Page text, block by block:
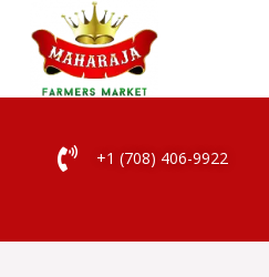
content
+1 (708) 406-9922